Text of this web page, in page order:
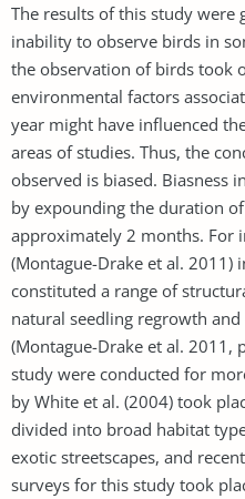
The results of this study were
inability to observe birds in
the observation of birds took
environmental factors
year might have influenced
areas of studies. Thus, the
observed is biased. Biasness
by expounding the duration
approximately 2 months. For
(Montague-Drake et al. 2011)
constituted a range of
natural seedling regrowth
(Montague-Drake et al. 2011,
study were conducted for
by White et al. (2004) took
divided into broad habitat
exotic streetscapes, and
surveys for this study took